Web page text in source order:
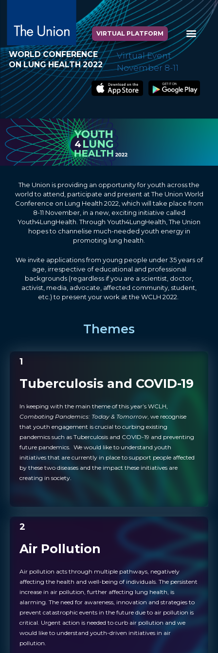
VIRTUAL PLATFORM
WORLD CONFERENCE
ON LUNG HEALTH 2022
Virtual Event
November 8-11
The Union is providing an opportunity for youth across the
world to attend, participate and present at The Union World
Conference on Lung Health 2022, which will take place from
8-11 November, in a new, exciting initiative called
Youth4LungHealth. Through Youth4LungHealth, The Union
hopes to channelise much-needed youth energy in
promoting lung health.
We invite applications from young people under 35 years of
age, irrespective of educational and professional
backgrounds (regardless if you are a scientist, doctor,
activist, media, advocate, affected community, student,
etc.) to present your work at the WCLH 2022.
Themes
1
Tuberculosis and COVID-19
In keeping with the main theme of this year’s WCLH,
Combating Pandemics: Today & Tomorrow , we recognise
that youth engagement is crucial to curbing existing
pandemics such as Tuberculosis and COVID-19 and preventing
future pandemics. We would like to understand youth
initiatives that are currently in place to support people affected
by these two diseases and the impact these initiatives are
creating in society.
2
Air Pollution
Air pollution acts through multiple pathways, negatively
affecting the health and well-being of individuals. The persistent
increase in air pollution, further affecting lung health, is
alarming. The need for awareness, innovation and strategies to
prevent catastrophic events in the future due to air pollution is
critical. Urgent action is needed to curb air pollution and we
would like to understand youth-driven initiatives in air
pollution.